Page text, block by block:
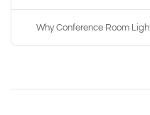
Why Conference Room